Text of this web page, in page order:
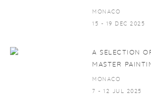
MONACO
15 - 19 DEC 2025
A SELECTION
MASTER
MONACO
7 - 12 JUL 2025